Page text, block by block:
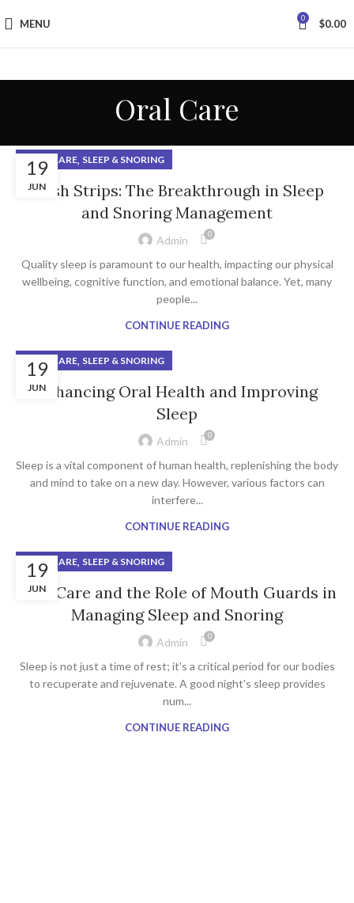
MENU 0 $0.00
Oral Care
19
JUN
ORAL CARE, SLEEP & SNORING
Hush Strips: The Breakthrough in Sleep
and Snoring Management
Admin 0
Quality sleep is paramount to our health, impacting our physical
wellbeing, cognitive function, and emotional balance. Yet, many
people...
CONTINUE READING
19
JUN
ORAL CARE, SLEEP & SNORING
Enhancing Oral Health and Improving
Sleep
Admin 0
Sleep is a vital component of human health, replenishing the body
and mind to take on a new day. However, various factors can
interfere...
CONTINUE READING
19
JUN
ORAL CARE, SLEEP & SNORING
Oral Care and the Role of Mouth Guards in
Managing Sleep and Snoring
Admin 0
Sleep is not just a time of rest; it's a critical period for our bodies
to recuperate and rejuvenate. A good night's sleep provides
num...
CONTINUE READING